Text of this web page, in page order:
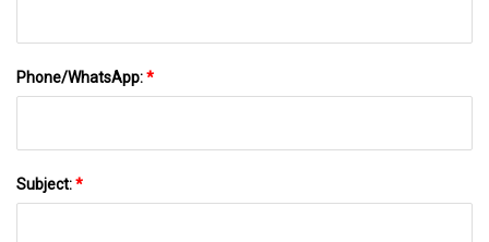
Phone/WhatsApp:*
Subject:*